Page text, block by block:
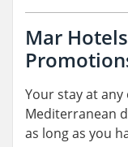
Mar
Your stay at
Mediterranean
as long as you